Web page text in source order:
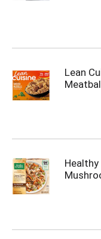
Lean
Healthy